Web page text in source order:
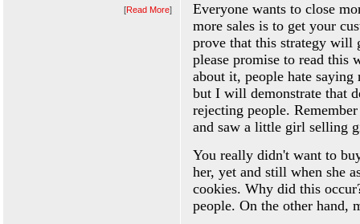
[Read More]
Everyone wants to close
more sales is to get your
prove that this strategy will
please promise to read this
about it, people hate
but I will demonstrate that
rejecting people.
and saw a little girl selling
You really didn't want to
her, yet and still when she
cookies. Why did this
people. On the other hand,